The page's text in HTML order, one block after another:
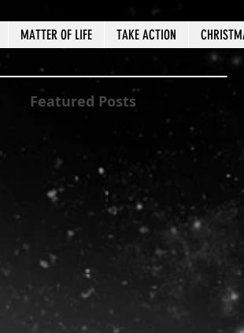
MATTER OF LIFE TAKE ACTION
published, you’ll
them here.
Featured Posts